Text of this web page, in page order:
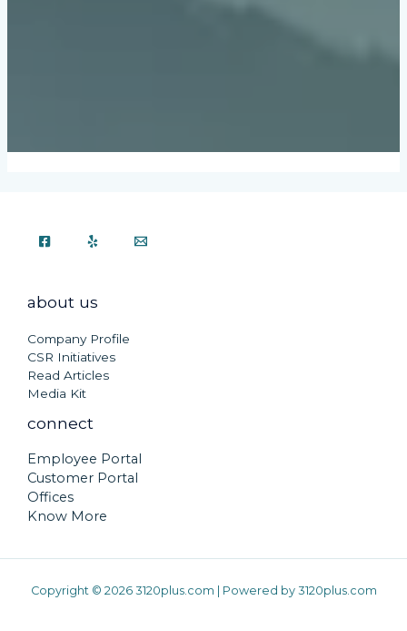
about us
Company Profile
CSR Initiatives
Read Articles
Media Kit
connect
Employee Portal
Customer Portal
Offices
Know More
Copyright © 2026 3120plus.com | Powered by 3120plus.com